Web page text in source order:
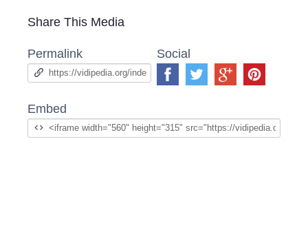
Share This Media
Permalink Social
Embed